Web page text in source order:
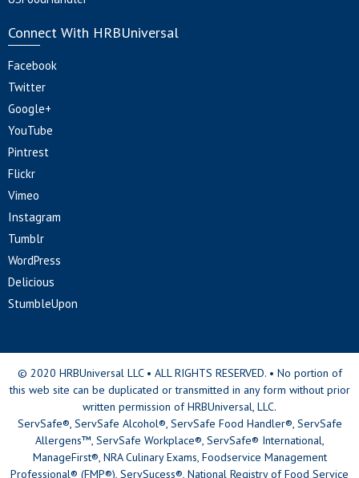
Connect With HRBUniversal
Facebook
Twitter
Google+
YouTube
Pintrest
Flickr
Vimeo
Instagram
Tumblr
WordPress
Delicious
StumbleUpon
© 2020 HRBUniversal LLC • ALL RIGHTS RESERVED. • No portion of
this web site can be duplicated or transmitted in any form without prior
written permission of HRBUniversal, LLC.
ServSafe®, ServSafe Alcohol®, ServSafe Food Handler®, ServSafe
Allergens™, ServSafe Workplace®, ServSafe® International,
ManageFirst®, NRA Culinary Exams, Foodservice Management
Professional® (FMP®), ServSucess®, National Registry of Food Service